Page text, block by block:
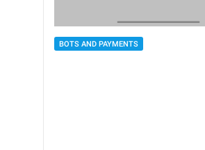
BOTS AND PAYMENTS